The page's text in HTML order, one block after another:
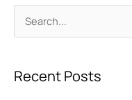
Search
for:
Recent Posts